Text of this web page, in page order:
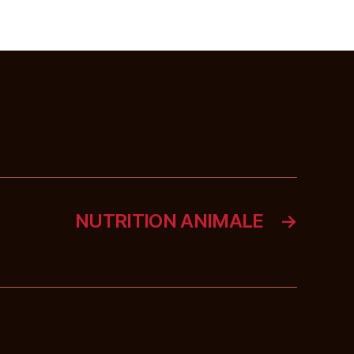
→
NUTRITION ANIMALE